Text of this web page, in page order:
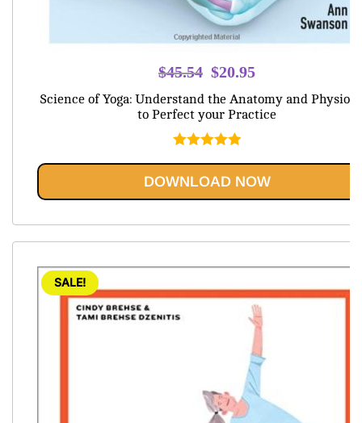
$45.54 Original
was:
$45.54.
$20.95
is:
Science of Yoga: Understand the Anatomy and
to Perfect your Practice
out of 5
DOWNLOAD NOW
SALE!